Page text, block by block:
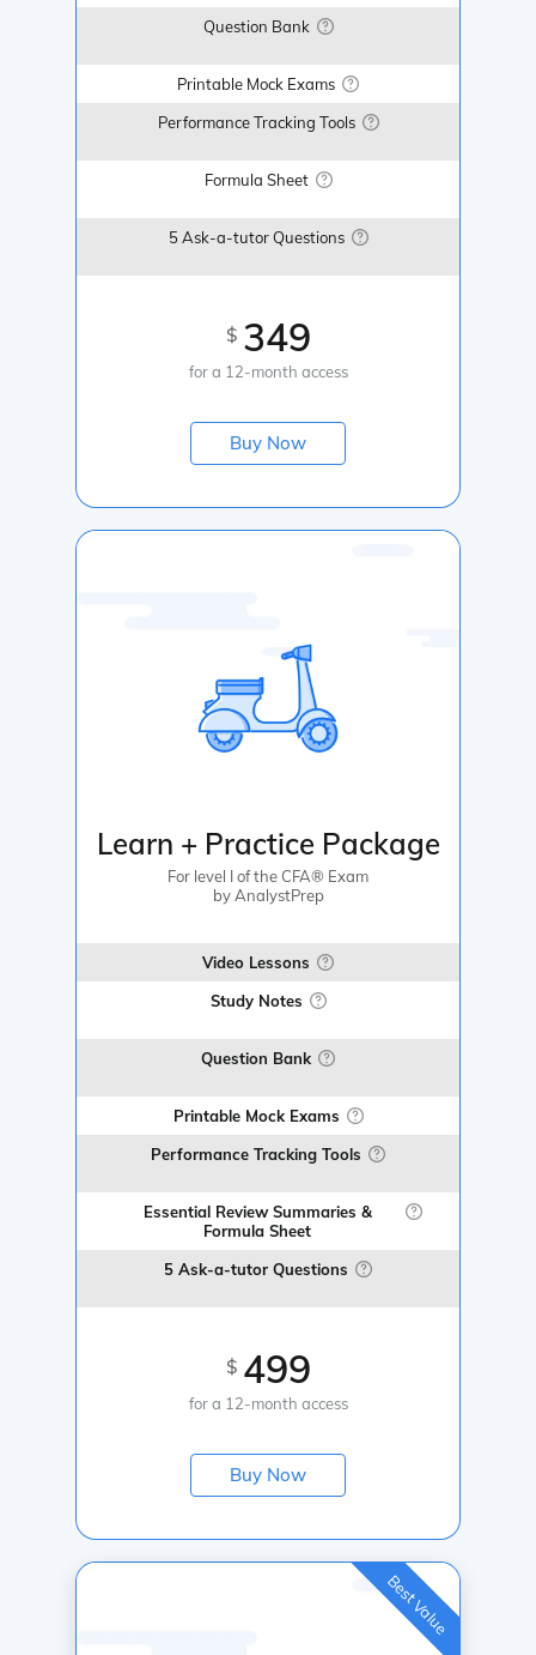
Question Bank
Printable Mock Exams
Performance Tracking Tools
Formula Sheet
5 Ask-a-tutor Questions
$ 349
for a 12-month access
Buy Now
Learn + Practice Package
For level I of the CFA® Exam
by AnalystPrep
Video Lessons
Study Notes
Question Bank
Printable Mock Exams
Performance Tracking Tools
Essential Review Summaries &
Formula Sheet
5 Ask-a-tutor Questions
$ 499
for a 12-month access
Buy Now
Best Value